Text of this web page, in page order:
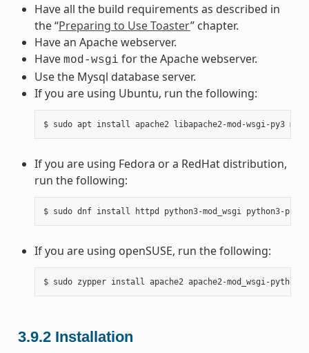
Have all the build requirements as described in
the “Preparing to Use Toaster” chapter.
Have an Apache webserver.
Have mod-wsgi for the Apache webserver.
Use the Mysql database server.
If you are using Ubuntu, run the following:
If you are using Fedora or a RedHat distribution,
run the following:
If you are using openSUSE, run the following:
3.9.2 Installation